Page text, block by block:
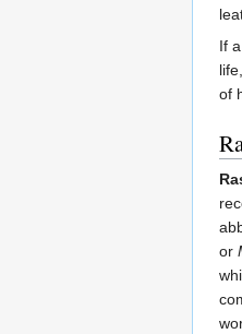
If
of
or